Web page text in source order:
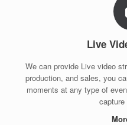
Live
We can provide Live video
production, and sales, you
moments at any type of